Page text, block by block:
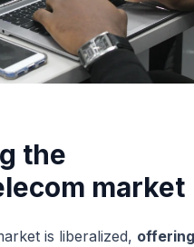
the
market
is liberalized, offering